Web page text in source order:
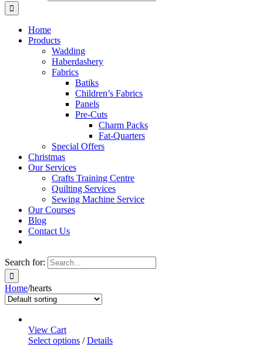
Home
Products
Wadding
Haberdashery
Fabrics
Batiks
Children’s Fabrics
Panels
Pre-Cuts
Charm Packs
Fat-Quarters
Special Offers
Christmas
Our Services
Crafts Training Centre
Quilting Services
Sewing Machine Service
Our Courses
Blog
Contact Us
Search for:
Home/hearts
View Cart
Select options / Details